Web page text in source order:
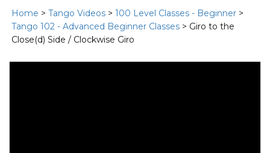
Home > Tango Videos > 100 Level Classes - Beginner >
Tango 102 - Advanced Beginner Classes > Giro to the
Close(d) Side / Clockwise Giro